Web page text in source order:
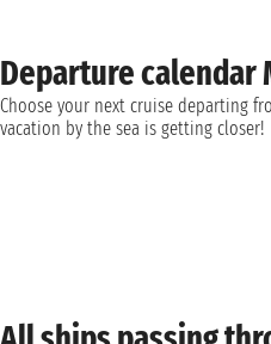
Departure calendar
Choose your next cruise departing
vacation by the sea is getting closer!